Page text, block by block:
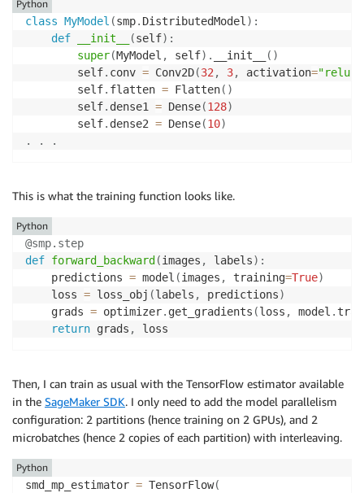
class MyModel (smp. DistributedModel) :
def
__init__ (self) :
super(MyModel , self) . __init__ ( )
        self
. conv = Conv2D(32, 3, activation="relu"
        self
. flatten = Flatten( )
        self
. dense1 = Dense(128)
        self
. dense2 = Dense(10)
.
. .
Python
This is what the training function looks like.
@smp. step
def forward_backward (images , labels) :
    predictions
= model (images , training=True)
    loss
= loss_obj (labels , predictions)
    grads
= optimizer. get_gradients (loss , model .
return grads , loss
Python
Then, I can train as usual with the TensorFlow estimator available
in the SageMaker SDK. I only need to add the model parallelism
configuration: 2 partitions (hence training on 2 GPUs), and 2
microbatches (hence 2 copies of each partition) with interleaving.
smd_mp_estimator = TensorFlow(
Python